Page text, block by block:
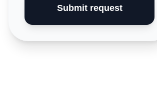
Submit request